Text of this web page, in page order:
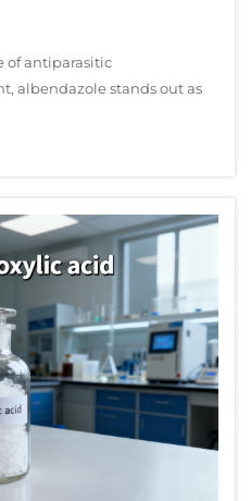
of antiparasitic
albendazole stands out as
active
today. Its broad-